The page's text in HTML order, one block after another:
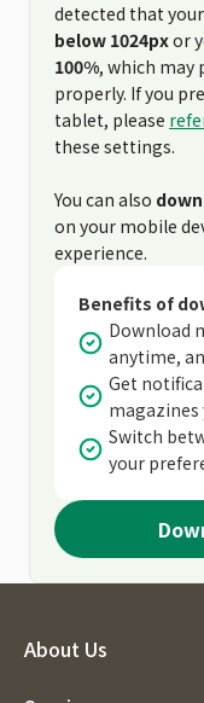
detected that
below 1024pxor
100%, which may
properly. If you
tablet, please
these settings.
You can also
on your mobile
experience.
Benefits of
Download
anytime,
Get
Switch
your
About Us